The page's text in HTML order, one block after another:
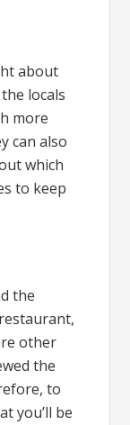
about
locals
more
can also
which
to keep
the
other
the
to
you’ll be